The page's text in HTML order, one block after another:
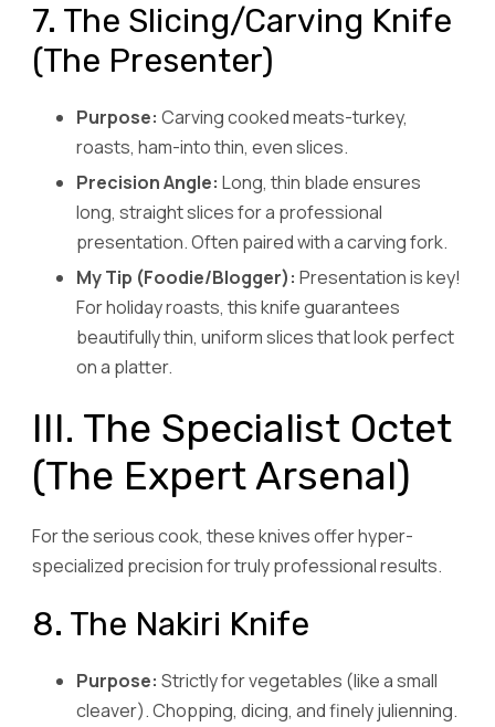
7. The Slicing/Carving Knife
(The Presenter)
Purpose: Carving cooked meats-turkey,
roasts, ham-into thin, even slices.
Precision Angle: Long, thin blade ensures
long, straight slices for a professional
presentation. Often paired with a carving fork.
My Tip (Foodie/Blogger): Presentation is key!
For holiday roasts, this knife guarantees
beautifully thin, uniform slices that look perfect
on a platter.
III. The Specialist Octet
(The Expert Arsenal)
For the serious cook, these knives offer hyper-
specialized precision for truly professional results.
8. The Nakiri Knife
Purpose: Strictly for vegetables (like a small
cleaver). Chopping, dicing, and finely julienning.